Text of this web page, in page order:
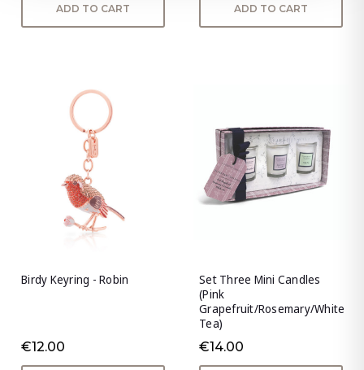
ADD TO CART ADD TO CART
Birdy Keyring - Robin
€12.00
Set Three Mini Candles
(Pink
Grapefruit/Rosemary/White
Tea)
€14.00